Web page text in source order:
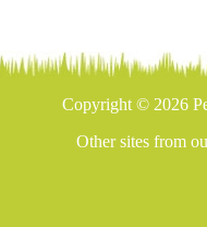
Copyright © 2026
Other sites from